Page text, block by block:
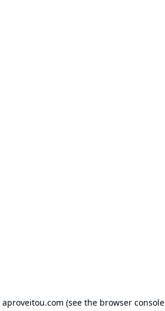
aproveitou.com (see the browser console